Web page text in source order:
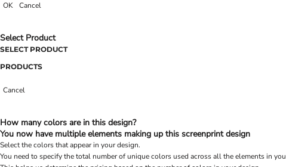
OK
Cancel
Select Product
SELECT PRODUCT
PRODUCTS
Cancel
How many colors are in this design?
You now have multiple elements making up this screenprint design
Select the colors that appear in your design.
You need to specify the total number of unique colors used across all the elements in